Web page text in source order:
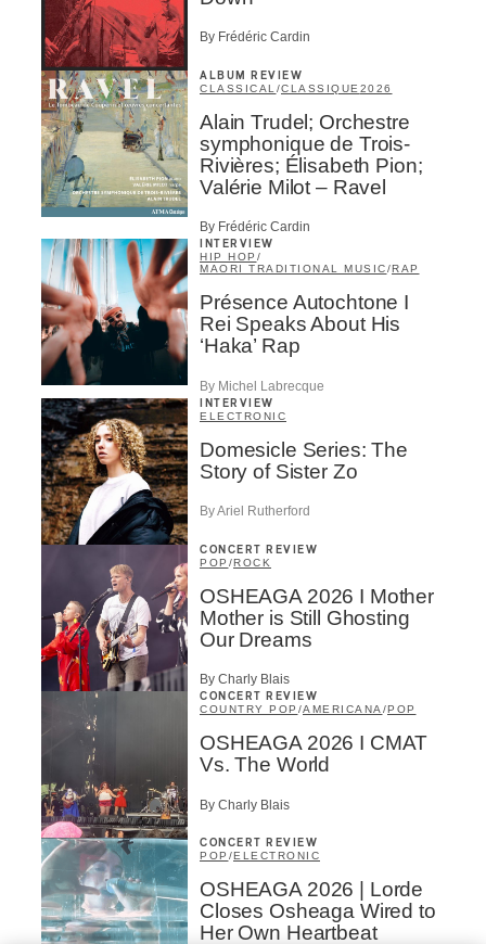
By Frédéric Cardin
ALBUM REVIEW
CLASSICAL /CLASSIQUE 2026
Alain Trudel; Orchestre
symphonique de Trois-
Rivières; Élisabeth Pion;
Valérie Milot – Ravel
By Frédéric Cardin
INTERVIEW
HIP HOP /
MAORI TRADITIONAL MUSIC/RAP
Présence Autochtone I
Rei Speaks About His
‘Haka’ Rap
By Michel Labrecque
INTERVIEW
ELECTRONIC
Domesicle Series: The
Story of Sister Zo
By Ariel Rutherford
CONCERT REVIEW
POP /ROCK
OSHEAGA 2026 I Mother
Mother is Still Ghosting
Our Dreams
By Charly Blais
CONCERT REVIEW
COUNTRY POP /AMERICANA /POP
OSHEAGA 2026 I CMAT
Vs. The World
By Charly Blais
CONCERT REVIEW
POP /ELECTRONIC
OSHEAGA 2026 | Lorde
Closes Osheaga Wired to
Her Own Heartbeat